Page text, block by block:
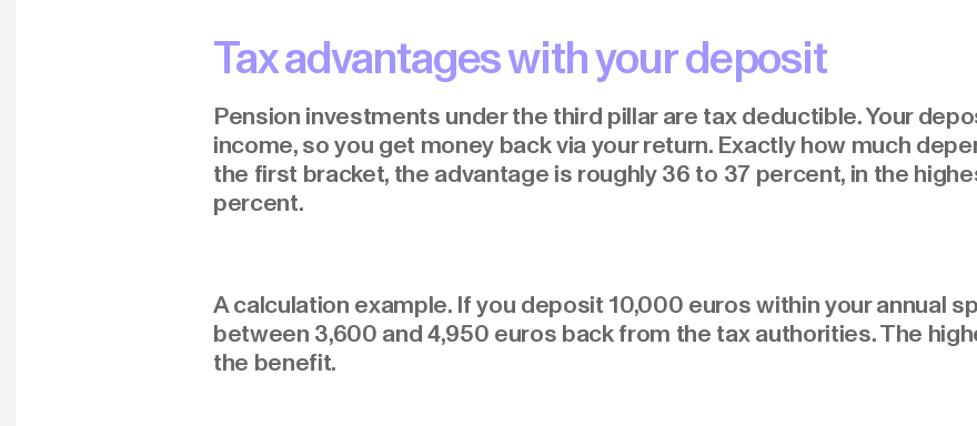
Tax advantages with your deposit
Pension investments under the third pillar are tax deductible. Your
income, so you get money back via your return. Exactly how much
the first bracket, the advantage is roughly 36 to 37 percent, in the
percent.
A calculation example. If you deposit 10,000 euros within your annual
between 3,600 and 4,950 euros back from the tax authorities. The
the benefit.